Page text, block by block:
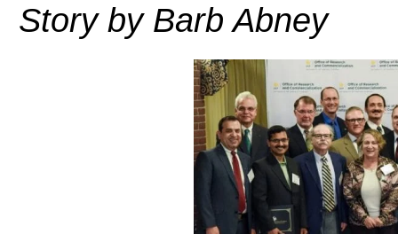
Story by Barb Abney